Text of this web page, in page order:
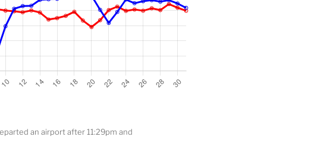
an airport after 11:29pm and